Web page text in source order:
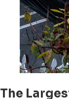
From
The